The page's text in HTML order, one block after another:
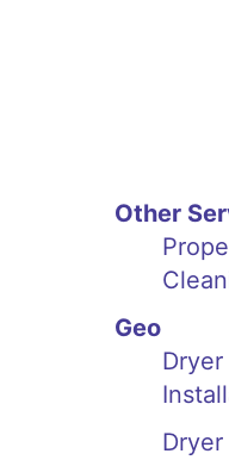
Other
Geo